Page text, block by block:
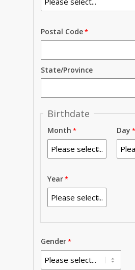
Postal Code
State/Province
Birthdate
Month Day
Year
Gender